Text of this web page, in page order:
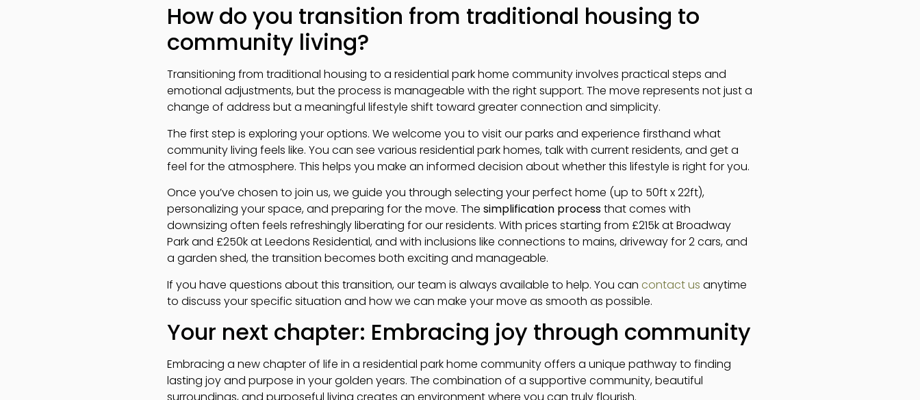
How do you transition from traditional housing to
community living?
Transitioning from traditional housing to a residential park home community involves practical steps and
emotional adjustments, but the process is manageable with the right support. The move represents not just a
change of address but a meaningful lifestyle shift toward greater connection and simplicity.
The first step is exploring your options. We welcome you to visit our parks and experience firsthand what
community living feels like. You can see various residential park homes, talk with current residents, and get a
feel for the atmosphere. This helps you make an informed decision about whether this lifestyle is right for you.
Once you’ve chosen to join us, we guide you through selecting your perfect home (up to 50ft x 22ft),
personalizing your space, and preparing for the move. The simplification processthat comes with
downsizing often feels refreshingly liberating for our residents. With prices starting from £215k at Broadway
Park and £250k at Leedons Residential, and with inclusions like connections to mains, driveway for 2 cars, and
a garden shed, the transition becomes both exciting and manageable.
If you have questions about this transition, our team is always available to help. You can contact us anytime
to discuss your specific situation and how we can make your move as smooth as possible.
Your next chapter: Embracing joy through community
Embracing a new chapter of life in a residential park home community offers a unique pathway to finding
lasting joy and purpose in your golden years. The combination of a supportive community, beautiful